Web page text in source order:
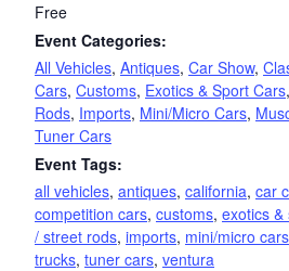
Free
Event Categories:
All Vehicles, Antiques, Car Show,
Cars, Customs, Exotics & Sport Cars,
Rods, Imports, Mini/Micro Cars,
Tuner Cars
Event Tags:
all vehicles, antiques, california, car
competition cars, customs, exotics
/ street rods, imports, mini/micro cars
trucks, tuner cars, ventura